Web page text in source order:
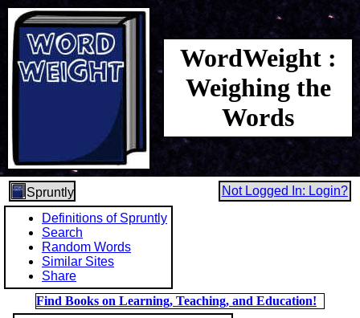
WordWeight :
Weighing the
Words
Spruntly
Not Logged In: Login?
Definitions of Spruntly
Search
Random Words
Similar Sites
Share
Find Books on Learning, Teaching, and Education!